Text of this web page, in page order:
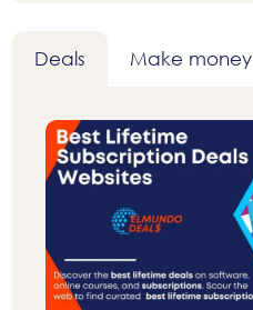
Deals Make money